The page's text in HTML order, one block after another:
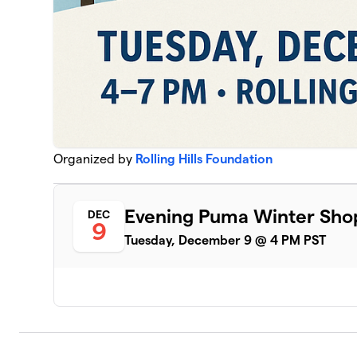
Organized by Rolling Hills Foundation
DEC
9
Evening Puma Winter
Tuesday, December 9 @ 4 PM PST